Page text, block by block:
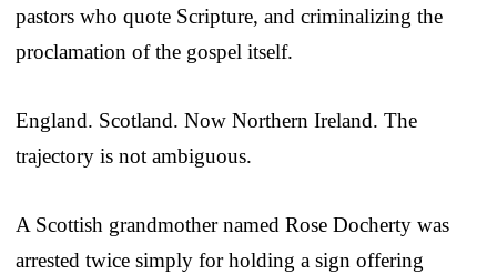
pastors who quote Scripture, and criminalizing the
proclamation of the gospel itself.
England. Scotland. Now Northern Ireland. The
trajectory is not ambiguous.
A Scottish grandmother named Rose Docherty was
arrested twice simply for holding a sign offering